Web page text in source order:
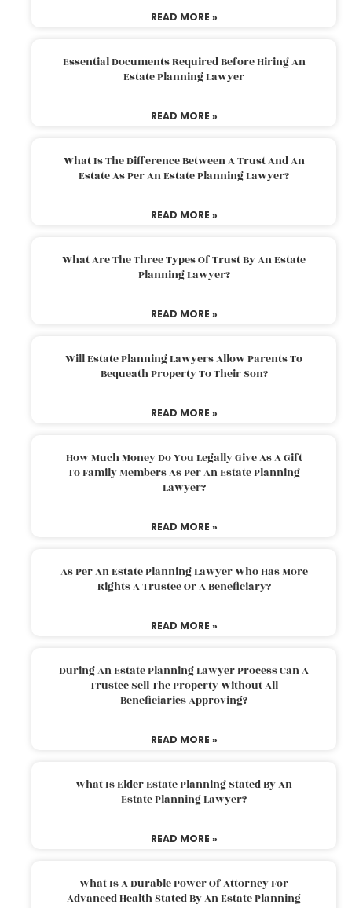
READ MORE »
Essential Documents Required Before Hiring An
Estate Planning Lawyer
READ MORE »
What Is The Difference Between A Trust And An
Estate As Per An Estate Planning Lawyer?
READ MORE »
What Are The Three Types Of Trust By An Estate
Planning Lawyer?
READ MORE »
Will Estate Planning Lawyers Allow Parents To
Bequeath Property To Their Son?
READ MORE »
How Much Money Do You Legally Give As A Gift
To Family Members As Per An Estate Planning
Lawyer?
READ MORE »
As Per An Estate Planning Lawyer Who Has More
Rights A Trustee Or A Beneficiary?
READ MORE »
During An Estate Planning Lawyer Process Can A
Trustee Sell The Property Without All
Beneficiaries Approving?
READ MORE »
What Is Elder Estate Planning Stated By An
Estate Planning Lawyer?
READ MORE »
What Is A Durable Power Of Attorney For
Advanced Health Stated By An Estate Planning